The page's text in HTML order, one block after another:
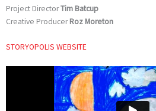
Project DirectorTim Batcup
Creative ProducerRoz Moreton
STORYOPOLIS WEBSITE